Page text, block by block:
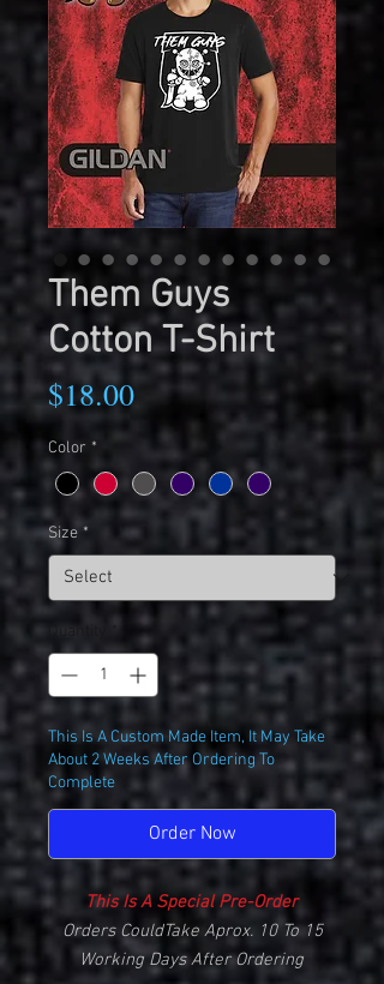
Them Guys
Cotton T-Shirt
$18.00Price
Color *
Size *
This Is A Custom Made Item, It May Take
About 2 Weeks After Ordering To
Complete
Order Now
This Is A Special Pre-Order
Orders CouldTake Aprox. 10 To 15
Working Days After Ordering